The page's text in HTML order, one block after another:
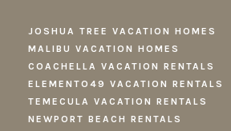
JOSHUA TREE VACATION HOMES
MALIBU VACATION HOMES
COACHELLA VACATION RENTALS
ELEMENTO49 VACATION RENTALS
TEMECULA VACATION RENTALS
NEWPORT BEACH RENTALS